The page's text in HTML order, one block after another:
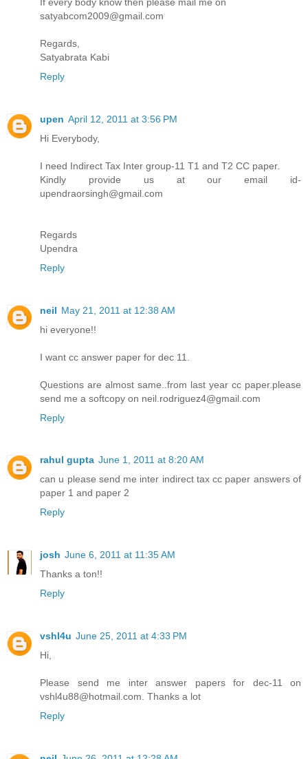
satyabcom2009@gmail.com
Regards,
Satyabrata Kabi
Reply
upen April 12, 2011 at 3:56 PM
Hi Everybody,
I need Indirect Tax Inter group-11 T1 and T2 CC paper.
Kindly provide us at our email id-
upendraorsingh@gmail.com
Regards
Upendra
Reply
neil May 21, 2011 at 12:38 AM
hi everyone!!
I want cc answer paper for dec 11.
Questions are almost same..from last year cc paper.please
send me a softcopy on neil.rodriguez4@gmail.com
Reply
rahul gupta June 1, 2011 at 8:20 AM
can u please send me inter indirect tax cc paper answers of
paper 1 and paper 2
Reply
josh June 6, 2011 at 11:35 AM
Thanks a ton!!
Reply
vshl4u June 25, 2011 at 4:33 PM
Hi,
Please send me inter answer papers for dec-11 on
vshl4u88@hotmail.com. Thanks a lot
Reply